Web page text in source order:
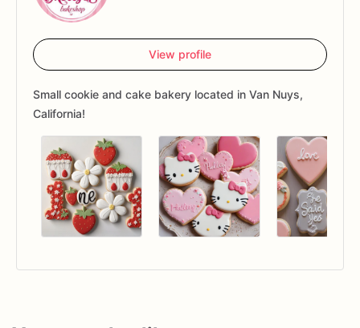
View profile
Small cookie and cake bakery located in Van Nuys,
California!